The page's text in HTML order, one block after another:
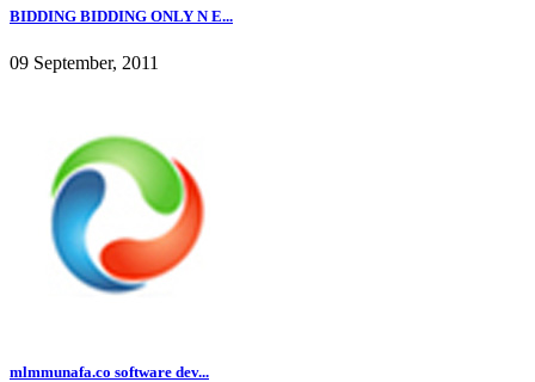
BIDDING BIDDING ONLY N E...
09 September, 2011
mlmmunafa.co software dev...